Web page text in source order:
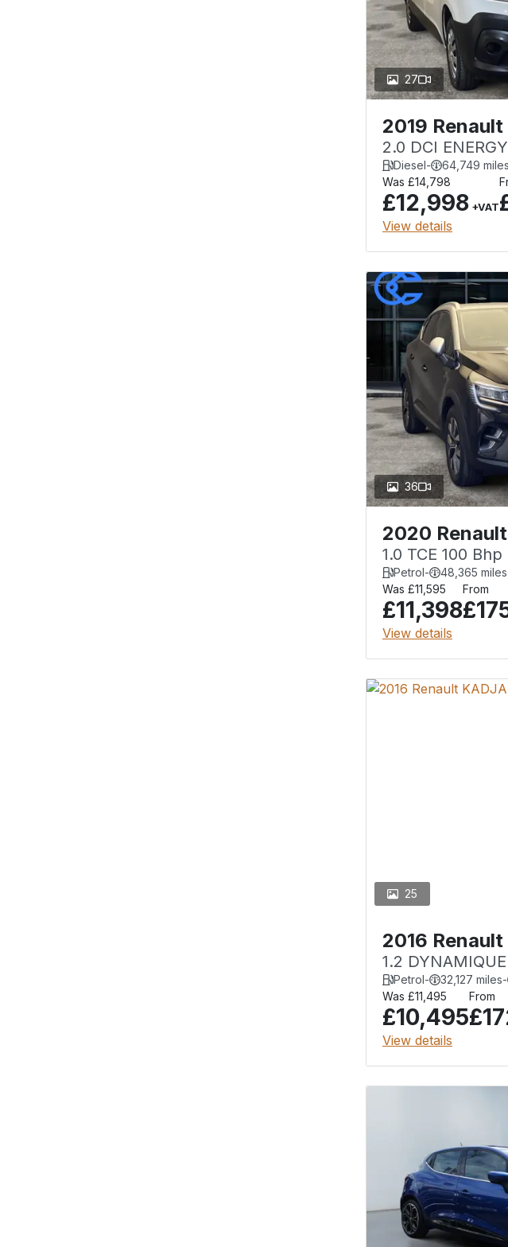
27
2019 Renault
2.0 DCI
LL30 LWB
Diesel- 64,749 miles
Was £14,798
£12,998 +VAT
View details
36
2020
1.0 TCE 100
Petrol- 48,365 miles
Was £11,595
£11,398
From
View details
25
2016
1.2
Petrol- 32,127 miles-
Was £11,495
£10,495
From
View details